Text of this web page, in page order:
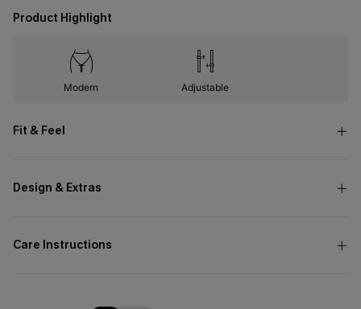
Product Highlight
Modern Adjustable
Fit & Feel
Design & Extras
Care Instructions